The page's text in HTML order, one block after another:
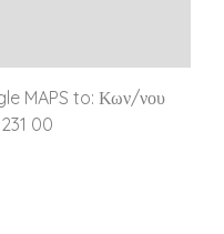
MAPS to: Κων/νου
00